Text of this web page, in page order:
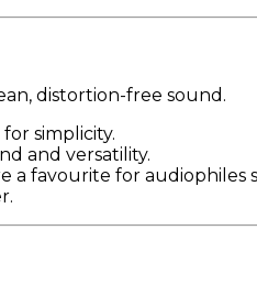
distortion-free sound.
simplicity.
and versatility.
a favourite for audiophiles